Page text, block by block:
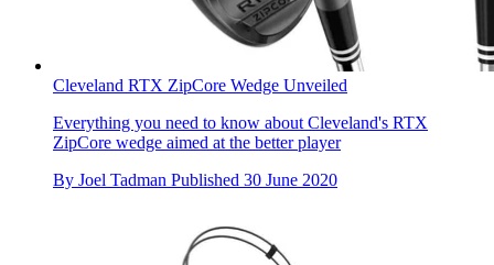
Cleveland RTX ZipCore Wedge Unveiled
Everything you need to know about Cleveland's RTX
ZipCore wedge aimed at the better player
By Joel Tadman Published 30 June 2020